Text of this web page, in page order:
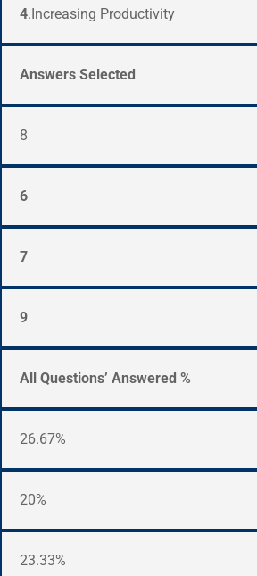
4.Increasing Productivity
Answers Selected
8
6
7
9
All Questions’ Answered %
26.67%
20%
23.33%